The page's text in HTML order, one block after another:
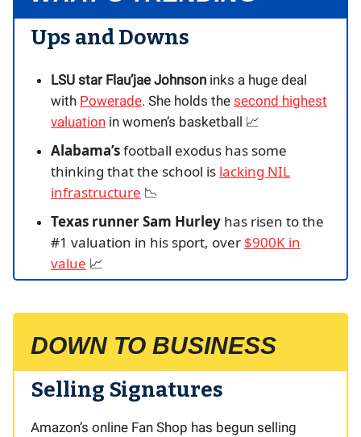
Ups and Downs
LSU star Flau’jae Johnson inks a huge deal
with Powerade. She holds the second highest
valuation in women’s basketball 📈
Alabama’sfootball exodus has some
thinking that the school is lacking NIL
infrastructure 📉
Texas runner Sam Hurley has risen to the
#1 valuation in his sport, over $900K in
value 📈
DOWN TO BUSINESS
Selling Signatures
Amazon’s online Fan Shop has begun selling